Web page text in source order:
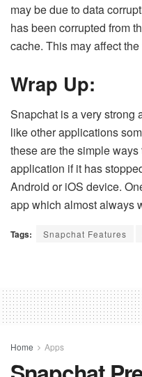
may be due to data
has been corrupted from
cache. This may affect
Wrap Up:
Snapchat is a very strong
like other applications
these are the simple
application if it has
Android or iOS device.
app which almost always
Tags: Snapchat Features
Home Apps